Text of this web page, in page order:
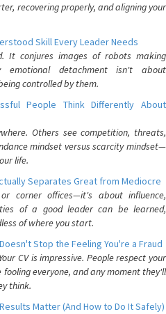
recovering properly, and aligning your
Skill Every Leader Needs
It conjures images of robots making
emotional detachment isn't about
controlled by them.
People Think Differently About
Others see competition, threats,
mindset versus scarcity mindset—
life.
Separates Great from Mediocre
corner offices—it's about influence,
of a good leader can be learned,
of where you start.
Stop the Feeling You're a Fraud
CV is impressive. People respect your
fooling everyone, and any moment they'll
think.
Matter (And How to Do It Safely)